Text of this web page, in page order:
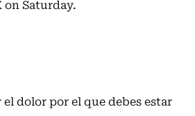
a heartfelt message for Messi